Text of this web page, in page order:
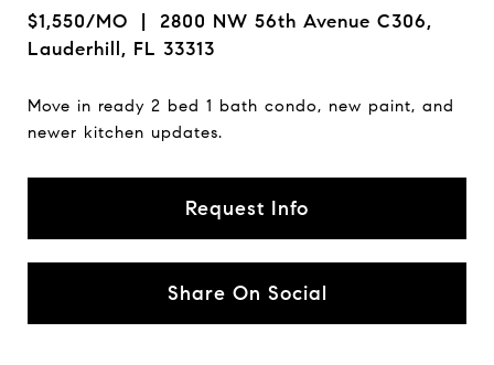
$1,550/MO | 2800 NW 56th Avenue C306,
Lauderhill, FL 33313
Move in ready 2 bed 1 bath condo, new paint, and
newer kitchen updates.
Request Info
Share On Social